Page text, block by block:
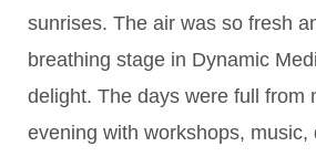
sunrises. The air was so fresh
breathing stage in Dynamic
delight. The days were full from
evening with workshops, music,